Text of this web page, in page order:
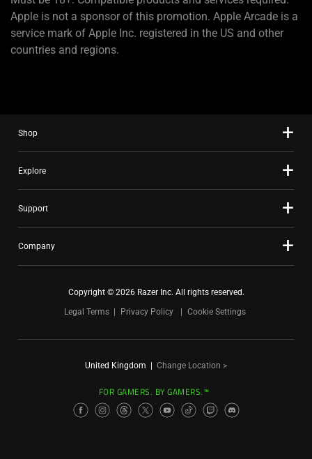
Apple is not a sponsor of this promotion. Apple Arcade is a
service mark of Apple Inc. registered in the US and other
countries and regions.
Shop
Explore
Support
Company
Copyright © 2026 Razer Inc. All rights reserved.
Legal Terms
Privacy Policy Cookie Settings
United Kingdom | Change Location >
FOR GAMERS. BY GAMERS.™